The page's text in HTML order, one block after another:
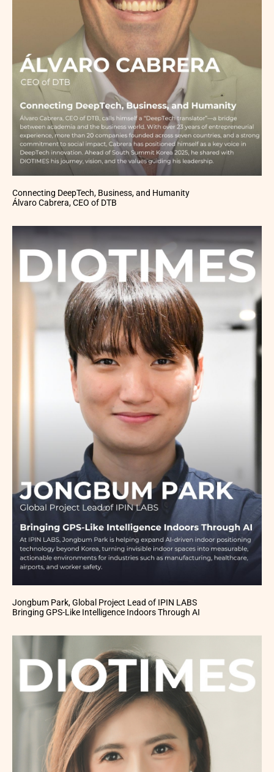
Connecting DeepTech, Business, and Humanity
Álvaro Cabrera, CEO of DTB
Jongbum Park, Global Project Lead of IPIN LABS
Bringing GPS-Like Intelligence Indoors Through AI